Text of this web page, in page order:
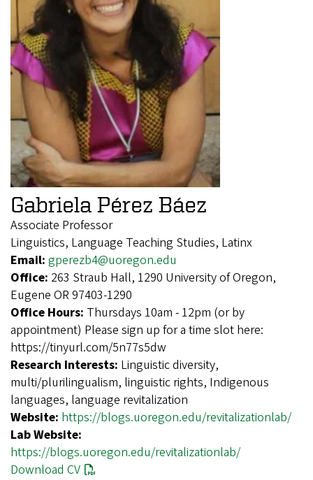
Gabriela Pérez Báez
Associate Professor
Linguistics, Language Teaching Studies, Latinx
Email: gperezb4@uoregon.edu
Office: 263 Straub Hall, 1290 University of Oregon,
Eugene OR 97403-1290
Office Hours: Thursdays 10am - 12pm (or by
appointment) Please sign up for a time slot here:
https://tinyurl.com/5n77s5dw
Research Interests: Linguistic diversity,
multi/plurilingualism, linguistic rights, Indigenous
languages, language revitalization
Website: https://blogs.uoregon.edu/revitalizationlab/
Lab Website:
https://blogs.uoregon.edu/revitalizationlab/
Download CV